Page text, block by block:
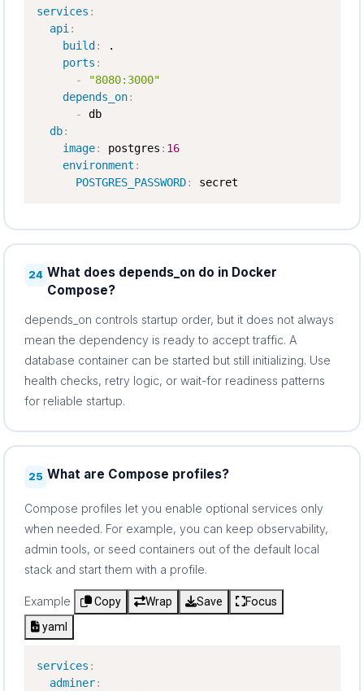
services :
api:
build :
.
ports :
-
"8080:3000"
depends_on:
- db
db:
image: postgres : 16
environment :
POSTGRES_PASSWORD: secret
24 What does depends_on do in Docker
Compose?
depends_on controls startup order, but it does not always
mean the dependency is ready to accept traffic. A
database container can be started but still initializing. Use
health checks, retry logic, or wait-for readiness patterns
for reliable startup.
25 What are Compose profiles?
Compose profiles let you enable optional services only
when needed. For example, you can keep observability,
admin tools, or seed containers out of the default local
stack and start them with a profile.
Example Copy Wrap Save
Focus
yaml
services :
adminer: